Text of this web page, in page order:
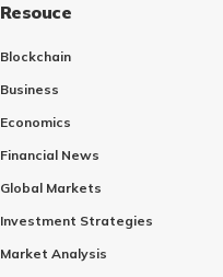
Resouce
Blockchain
Business
Economics
Financial News
Global Markets
Investment Strategies
Market Analysis